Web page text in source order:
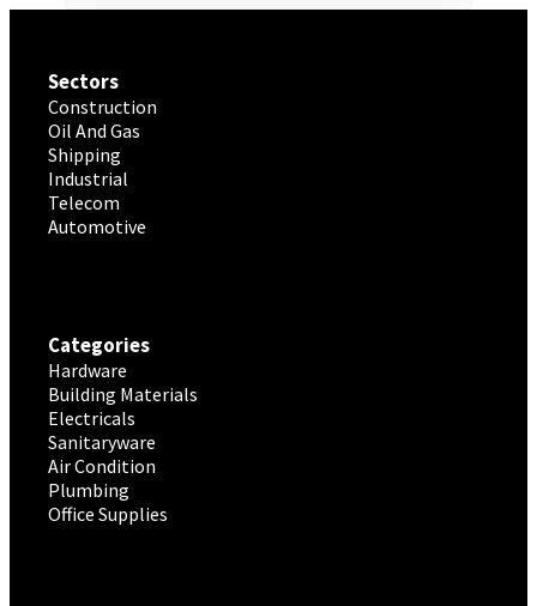
Sectors
Construction
Oil And Gas
Shipping
Industrial
Telecom
Automotive
Categories
Hardware
Building Materials
Electricals
Sanitaryware
Air Condition
Plumbing
Office Supplies